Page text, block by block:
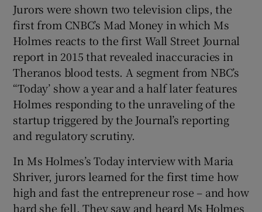
Jurors were shown two television clips, the
first from CNBC’s Mad Money in which Ms
Holmes reacts to the first Wall Street Journal
report in 2015 that revealed inaccuracies in
Theranos blood tests. A segment from NBC’s
“Today’ show a year and a half later features
Holmes responding to the unraveling of the
startup triggered by the Journal’s reporting
and regulatory scrutiny.
In Ms Holmes’s Today interview with Maria
Shriver, jurors learned for the first time how
high and fast the entrepreneur rose – and how
hard she fell. They saw and heard Ms Holmes